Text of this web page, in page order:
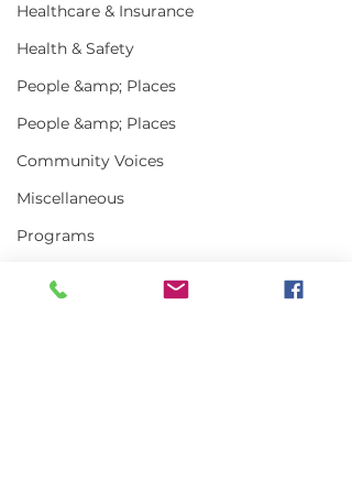
Healthcare & Insurance
Health & Safety
People &amp; Places
People &amp; Places
Community Voices
Miscellaneous
Programs